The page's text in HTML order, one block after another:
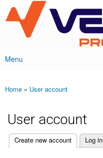
main
content
VESC Project
Main menu
Menu
You are here
Home » User account
User account
Primary tabs
Create new account
(active tab) Log in